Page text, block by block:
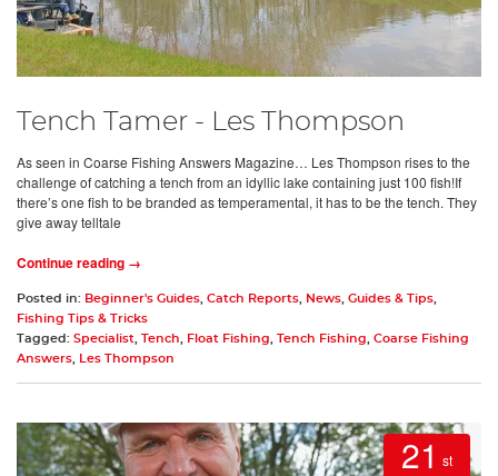
Tench Tamer - Les Thompson
As seen in Coarse Fishing Answers Magazine… Les Thompson rises to the
challenge of catching a tench from an idyllic lake containing just 100 fish!If
there’s one fish to be branded as temperamental, it has to be the tench. They
give away telltale
Continue reading →
Posted in: Beginner's Guides Catch Reports News Guides & Tips
Fishing Tips & Tricks
Tagged: Specialist Tench Float Fishing Tench Fishing
Coarse Fishing
Answers
Les Thompson
21 st